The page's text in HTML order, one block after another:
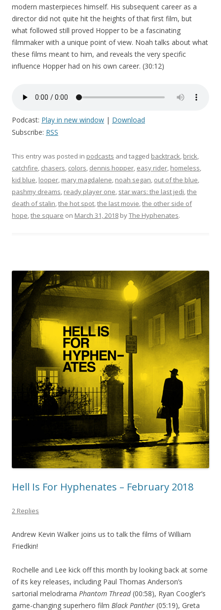
modern masterpieces himself. His subsequent career as a
director did not quite hit the heights of that first film, but
what followed still proved Hopper to be a fascinating
filmmaker with a unique point of view. Noah talks about what
these films meant to him, and reveals the very specific
influence Hopper had on his own career. (30:12)
Podcast: Play in new window | Download
Subscribe: RSS
This entry was posted in podcasts and tagged backtrack, brick,
catchfire, chasers, colors, dennis hopper, easy rider, homeless,
kid blue, looper, mary magdalene, noah segan, out of the blue,
pashmy dreams, ready player one, star wars: the last jedi,the
death of stalin,the hot spot,the last movie,the other side of
hope,the square on March 31, 2018 byThe Hyphenates.
Hell Is For Hyphenates – February 2018
2 Replies
Andrew Kevin Walker joins us to talk the films of William
Friedkin!
Rochelle and Lee kick off this month by looking back at some
of its key releases, including Paul Thomas Anderson’s
sartorial melodrama Phantom Thread(00:58), Ryan Coogler’s
game-changing superhero film Black Panther (05:19), Greta